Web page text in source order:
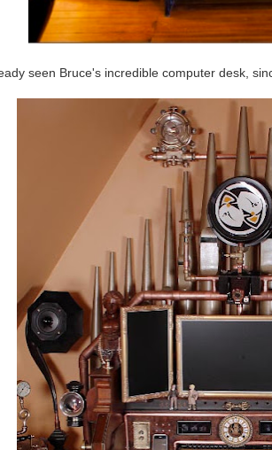
seen Bruce's incredible computer desk,